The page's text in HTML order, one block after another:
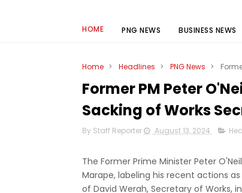
HOME PNG NEWS BUSINESS NEWS
Home > Headlines > PNG News >
Former PM Peter
Sacking of Works
By Staff Reporter August 13, 2024
The Former Prime Minister Peter
Marape, labeling his recent actions
of David Werah, Secretary of Works,